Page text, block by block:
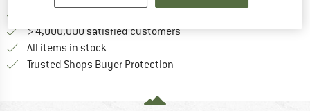
> 4,000,000 satisfied customers
All items in stock
Trusted Shops Buyer Protection